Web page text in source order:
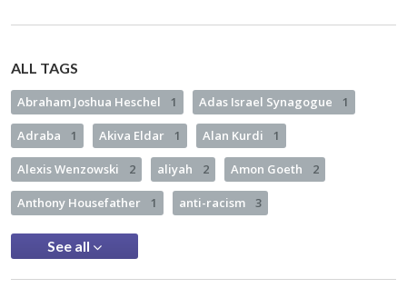
ALL TAGS
Abraham Joshua Heschel 1 Adas Israel Synagogue 1
Adraba 1 Akiva Eldar 1 Alan Kurdi 1
Alexis Wenzowski 2 aliyah 2 Amon Goeth 2
Anthony Housefather 1 anti-racism 3
See all